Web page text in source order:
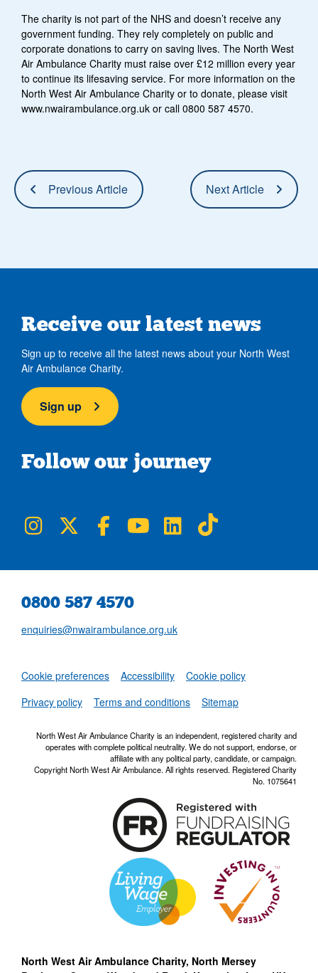
The charity is not part of the NHS and doesn’t receive any
government funding. They rely completely on public and
corporate donations to carry on saving lives. The North West
Air Ambulance Charity must raise over £12 million every year
to continue its lifesaving service. For more information on the
North West Air Ambulance Charity or to donate, please visit
www.nwairambulance.org.uk or call 0800 587 4570.
Previous Article Next Article
Receive our latest news
Sign up to receive all the latest news about your North West
Air Ambulance Charity.
Sign up
Follow our journey
NWAA on Instagram
NWAA on TwitterNWAA on Facebook
NWAA on YouTube
NWAA on LinkedIn
0800 587 4570
enquiries@nwairambulance.org.uk
Set
Cookie preferences Accessibility
Cookie policy
Privacy policy
Terms and conditions Sitemap
North West Air Ambulance Charity is an independent, registered charity and
operates with complete political neutrality. We do not support, endorse, or
affiliate with any political party, candidate, or campaign.
Copyright North West Air Ambulance. All rights reserved. Registered Charity
No. 1075641
North West Air Ambulance Charity, North Mersey